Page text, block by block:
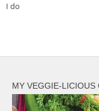
I do
MY VEGGIE-LICIOUS